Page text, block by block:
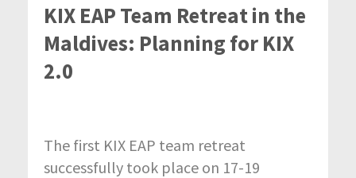
KIX EAP Team Retreat in the
Maldives: Planning for KIX
2.0
The first KIX EAP team retreat
successfully took place on 17-19